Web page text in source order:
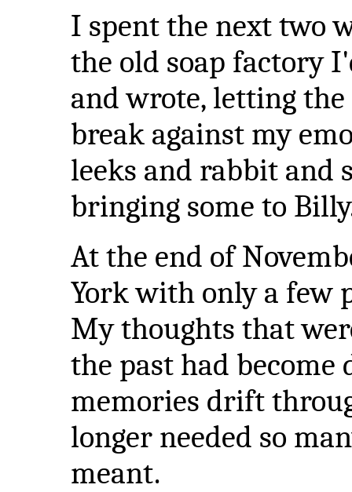
I spent the next two
the old soap factory
and wrote, letting
break against my
leeks and rabbit and
bringing some to
At the end of
York with only a few
My thoughts that
the past had
memories drift
longer needed so
meant.